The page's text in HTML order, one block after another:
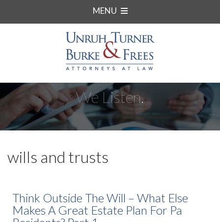
MENU
We Listen.
wills and trusts
Think Outside The Will – What Else
Makes A Great Estate Plan For Pa